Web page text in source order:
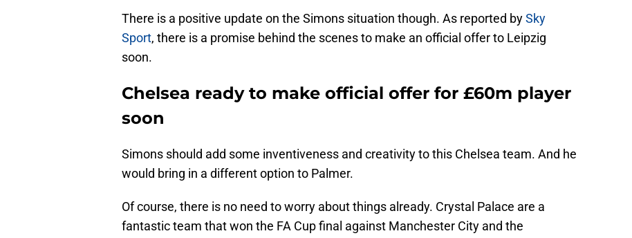
There is a positive update on the Simons situation though. As reported bySky
Sport, there is a promise behind the scenes to make an official offer to Leipzig
soon.
Chelsea ready to make official offer for £60m player
soon
Simons should add some inventiveness and creativity to this Chelsea team. And he
would bring in a different option to Palmer.
Of course, there is no need to worry about things already. Crystal Palace are a
fantastic team that won the FA Cup final against Manchester City and the